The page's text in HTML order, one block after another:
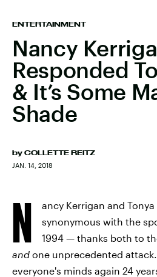
ENTERTAINMENT
Nancy
Responded To
& It’s Some
Shade
by COLLETTE REITZ
JAN. 14, 2018
N
ancy Kerrigan and
synonymous with the
1994 — thanks both to
and one unprecedented
everyone's minds again 24